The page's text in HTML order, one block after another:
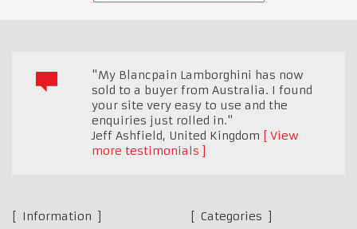
"My Blancpain Lamborghini has now
sold to a buyer from Australia. I found
your site very easy to use and the
enquiries just rolled in."
Jeff Ashfield, United Kingdom
View
more testimonials
Information
Categories